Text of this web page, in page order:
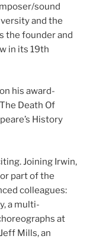
sound
and the
the founder and
in its 19th
his award-
Death Of
History
Joining Irwin,
part of the
colleagues:
a multi-
at
Mills, an